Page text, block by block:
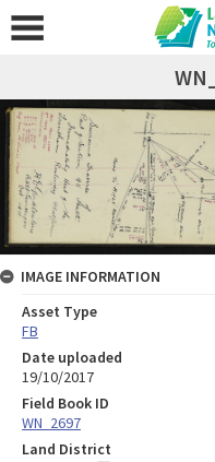
IMAGE INFORMATION
Asset Type
FB
Date uploaded
19/10/2017
Field Book ID
WN_2697
Land District